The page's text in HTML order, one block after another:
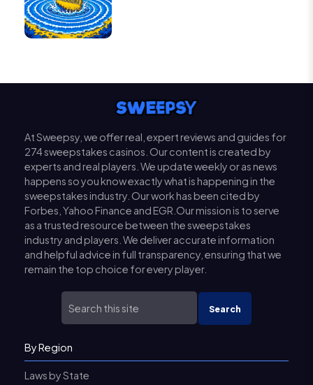
At Sweepsy, we offer real, expert reviews and guides for
274 sweepstakes casinos. Our content is created by
experts and real players. We update weekly or as news
happens so you know exactly what is happening in the
sweepstakes industry. Our work has been cited by
Forbes, Yahoo Finance and EGR.Our mission is to serve
as a trusted resource between the sweepstakes
industry and players. We deliver accurate information
and helpful advice in full transparency, ensuring that we
remain the top choice for every player.
Search
By Region
Laws by State